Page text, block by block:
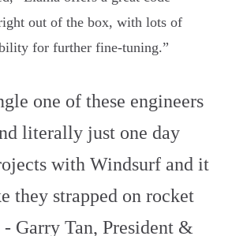
out of the box, with lots of
for further fine-tuning.”
one of these engineers
literally just one day
with Windsurf and it
they strapped on rocket
- Garry Tan, President &